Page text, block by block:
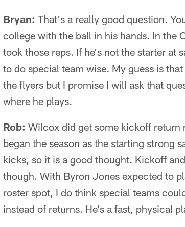
Bryan: That's a really good question.
college with the ball in his hands. In the
took those reps. If he's not the starter at
to do special team wise. My guess is
the flyers but I promise I will ask that
where he plays.
Rob: Wilcox did get some kickoff return
began the season as the starting strong
kicks, so it is a good thought. Kickoff
though. With Byron Jones expected to
roster spot, I do think special teams
instead of returns. He's a fast, physical